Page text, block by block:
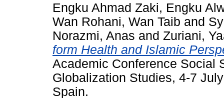
Engku Ahmad Zaki, Engku
Wan Rohani, Wan Taib and
Norazmi, Anas and Zuriani,
form Health and Islamic
Academic Conference Social
Globalization Studies, 4-7
Spain.